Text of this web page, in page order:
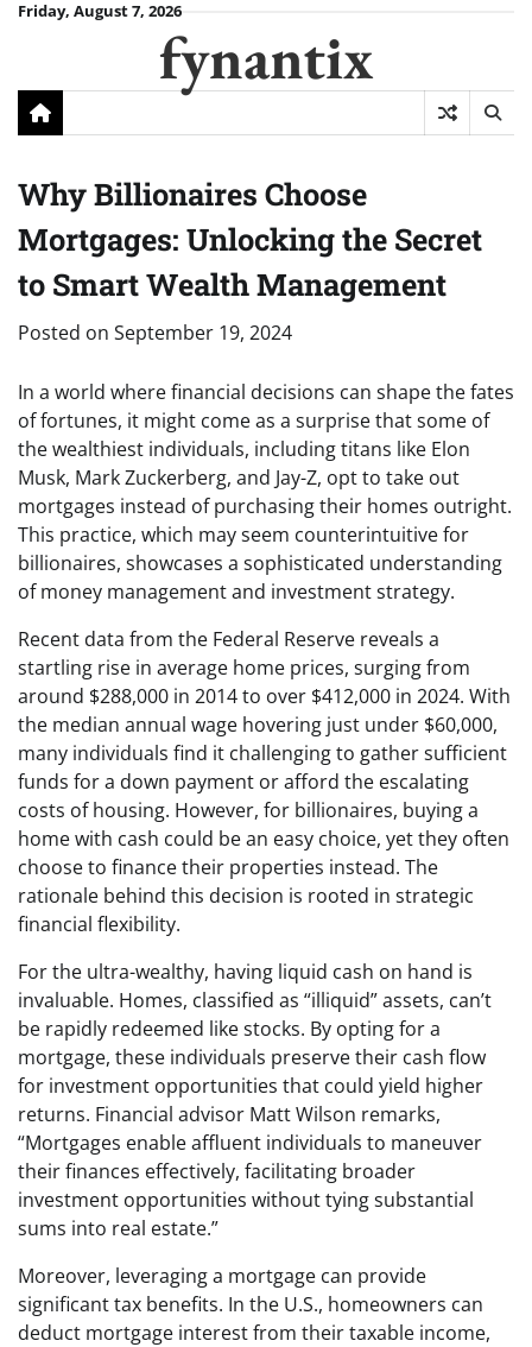
SkipFriday, August 7, 2026
fynantix
Why Billionaires Choose
Mortgages: Unlocking the Secret
to Smart Wealth Management
Posted on September 19, 2024
In a world where financial decisions can shape the fates
of fortunes, it might come as a surprise that some of
the wealthiest individuals, including titans like Elon
Musk, Mark Zuckerberg, and Jay-Z, opt to take out
mortgages instead of purchasing their homes outright.
This practice, which may seem counterintuitive for
billionaires, showcases a sophisticated understanding
of money management and investment strategy.
Recent data from the Federal Reserve reveals a
startling rise in average home prices, surging from
around $288,000 in 2014 to over $412,000 in 2024. With
the median annual wage hovering just under $60,000,
many individuals find it challenging to gather sufficient
funds for a down payment or afford the escalating
costs of housing. However, for billionaires, buying a
home with cash could be an easy choice, yet they often
choose to finance their properties instead. The
rationale behind this decision is rooted in strategic
financial flexibility.
For the ultra-wealthy, having liquid cash on hand is
invaluable. Homes, classified as “illiquid” assets, can’t
be rapidly redeemed like stocks. By opting for a
mortgage, these individuals preserve their cash flow
for investment opportunities that could yield higher
returns. Financial advisor Matt Wilson remarks,
“Mortgages enable affluent individuals to maneuver
their finances effectively, facilitating broader
investment opportunities without tying substantial
sums into real estate.”
Moreover, leveraging a mortgage can provide
significant tax benefits. In the U.S., homeowners can
deduct mortgage interest from their taxable income,